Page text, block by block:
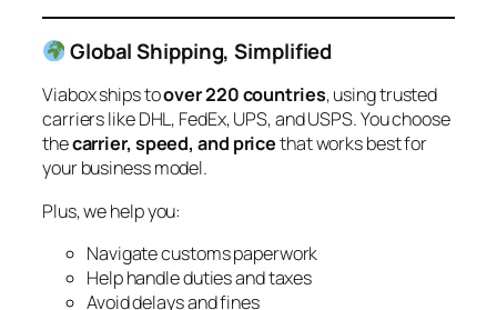
Global Shipping, Simplified
Viabox ships toover 220 countries, using trusted
carriers like DHL, FedEx, UPS, and USPS. You choose
thecarrier, speed, and pricethat works best for
your business model.
Plus, we help you:
Navigate customs paperwork
Help handle duties and taxes
Avoid delays and fines